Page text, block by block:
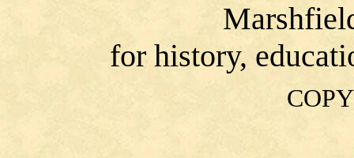
for history,